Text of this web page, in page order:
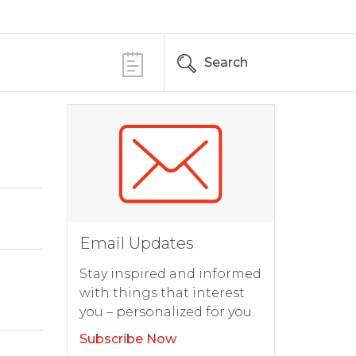
Search
Email Updates
Stay inspired and informed
with things that interest
you – personalized for you.
Subscribe Now